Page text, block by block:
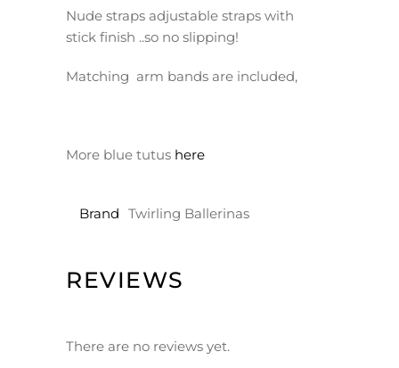
Nude straps adjustable straps with
stick finish ..so no slipping!
Matching arm bands are included,
More blue tutus here
Brand Twirling Ballerinas
REVIEWS
There are no reviews yet.